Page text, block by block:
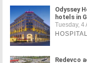
Odyssey
hotels in
Tuesday, 4
Redevco